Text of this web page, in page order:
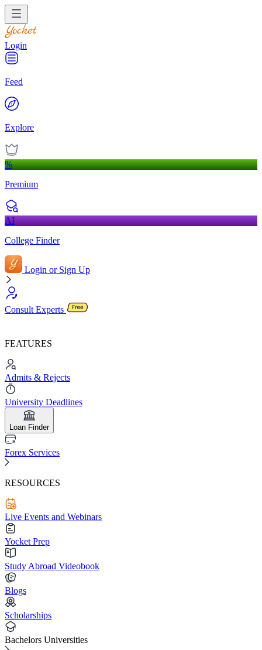
Login
Feed
Explore
%
Premium
AI
College Finder
Login or Sign Up
Consult Experts
FEATURES
Admits & Rejects
University Deadlines
Loan Finder
Forex Services
RESOURCES
Live Events and Webinars
Yocket Prep
Study Abroad Videobook
Blogs
Scholarships
Bachelors Universities